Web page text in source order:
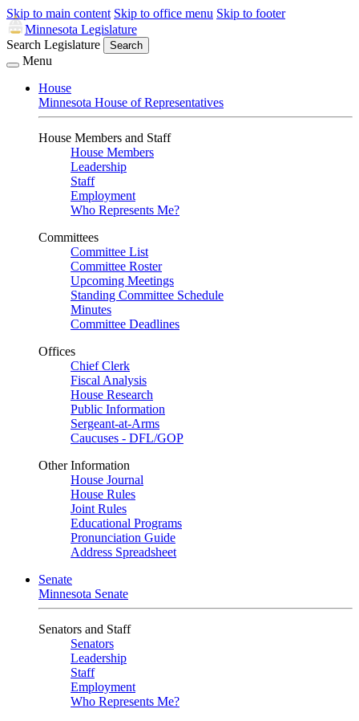
Skip to main content Skip to office menu Skip to footer
Minnesota Legislature
Search Legislature
Search
Menu
House
Minnesota House of Representatives
House Members and Staff
House Members
Leadership
Staff
Employment
Who Represents Me?
Committees
Committee List
Committee Roster
Upcoming Meetings
Standing Committee Schedule
Minutes
Committee Deadlines
Offices
Chief Clerk
Fiscal Analysis
House Research
Public Information
Sergeant-at-Arms
Caucuses - DFL/GOP
Other Information
House Journal
House Rules
Joint Rules
Educational Programs
Pronunciation Guide
Address Spreadsheet
Senate
Minnesota Senate
Senators and Staff
Senators
Leadership
Staff
Employment
Who Represents Me?